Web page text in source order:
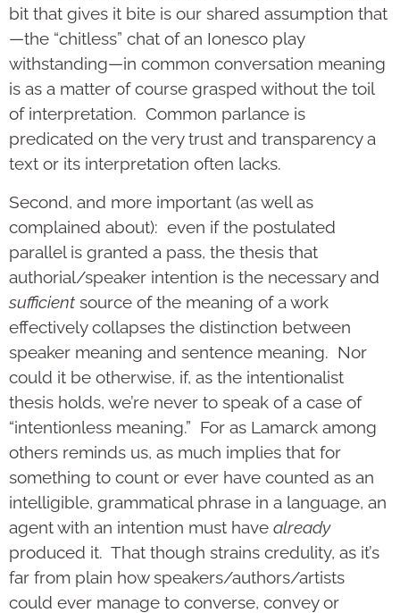
bit that gives it bite is our shared assumption that
—the “chitless” chat of an Ionesco play
withstanding—in common conversation meaning
is as a matter of course grasped without the toil
of interpretation. Common parlance is
predicated on the very trust and transparency a
text or its interpretation often lacks.
Second, and more important (as well as
complained about): even if the postulated
parallel is granted a pass, the thesis that
authorial/speaker intention is the necessary and
sufficient source of the meaning of a work
effectively collapses the distinction between
speaker meaning and sentence meaning. Nor
could it be otherwise, if, as the intentionalist
thesis holds, we’re never to speak of a case of
“intentionless meaning.” For as Lamarck among
others reminds us, as much implies that for
something to count or ever have counted as an
intelligible, grammatical phrase in a language, an
agent with an intention must have already
produced it. That though strains credulity, as it’s
far from plain how speakers/authors/artists
could ever manage to converse, convey or